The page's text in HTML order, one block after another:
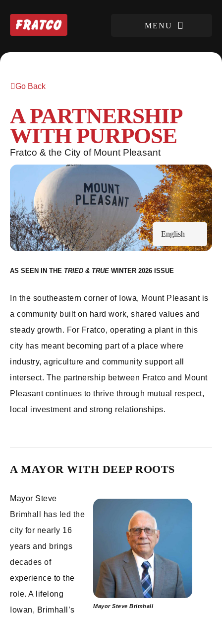
Go Back
A PARTNERSHIP
WITH PURPOSE
Fratco & the City of Mount Pleasant
English
AS SEEN IN THE WINTER 2026
In the southeastern corner of Iowa, Mount Pleasant is
a community built on hard work, shared values and
steady growth. For Fratco, operating a plant in this
city has meant becoming part of a place where
industry, agriculture and community support all
intersect. The partnership between Fratco and Mount
Pleasant continues to thrive through mutual respect,
local investment and strong relationships.
A MAYOR WITH DEEP ROOTS
Mayor Steve Brimhall
Mayor Steve
Brimhall has led the
city for nearly 16
years and brings
decades of
experience to the
role. A lifelong
Iowan, Brimhall’s